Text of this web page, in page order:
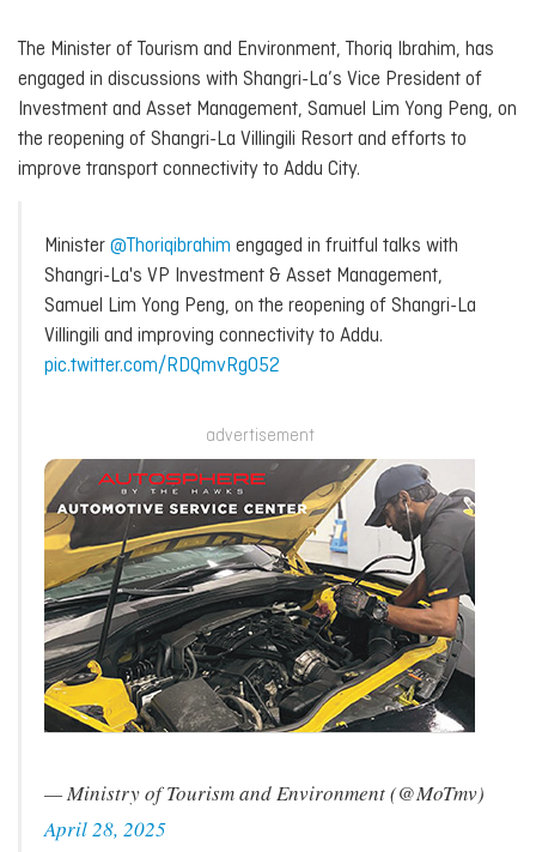
The Minister of Tourism and Environment, Thoriq Ibrahim, has
engaged in discussions with Shangri-La’s Vice President of
Investment and Asset Management, Samuel Lim Yong Peng, on
the reopening of Shangri-La Villingili Resort and efforts to
improve transport connectivity to Addu City.
Minister @Thoriqibrahim engaged in fruitful talks with
Shangri-La's VP Investment & Asset Management,
Samuel Lim Yong Peng, on the reopening of Shangri-La
Villingili and improving connectivity to Addu.
pic.twitter.com/RDQmvRgO52
advertisement
— Ministry of Tourism and Environment (@MoTmv)
April 28, 2025